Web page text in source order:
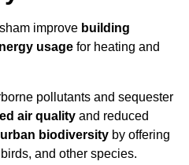
improve building
usage for heating and
pollutants and sequester
air quality and reduced
biodiversity by offering
and other species.